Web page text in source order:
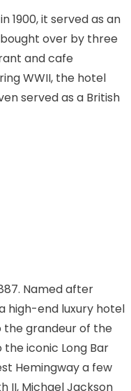
1900, it served as an
over by three
and cafe
WWII, the hotel
served as a British
Named after
high-end luxury hotel
the grandeur of the
iconic Long Bar
Hemingway a few
II, Michael Jackson